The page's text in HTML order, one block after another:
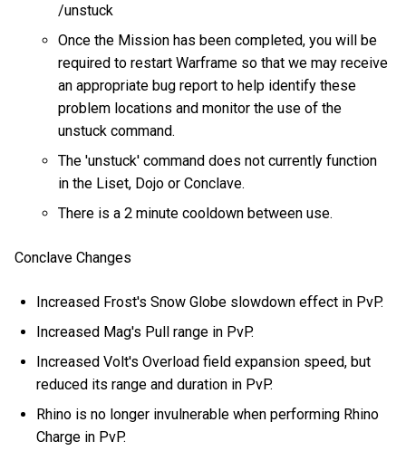
/unstuck
Once the Mission has been completed, you will be
required to restart Warframe so that we may receive
an appropriate bug report to help identify these
problem locations and monitor the use of the
unstuck command.
The 'unstuck' command does not currently function
in the Liset, Dojo or Conclave.
There is a 2 minute cooldown between use.
Conclave Changes
Increased Frost's Snow Globe slowdown effect in PvP.
Increased Mag's Pull range in PvP.
Increased Volt's Overload field expansion speed, but
reduced its range and duration in PvP.
Rhino is no longer invulnerable when performing Rhino
Charge in PvP.